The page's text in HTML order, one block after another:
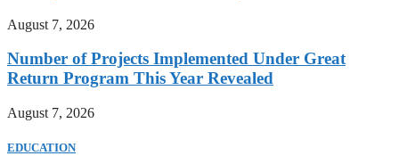
August 7, 2026
Number of Projects Implemented Under Great
Return Program This Year Revealed
August 7, 2026
EDUCATION